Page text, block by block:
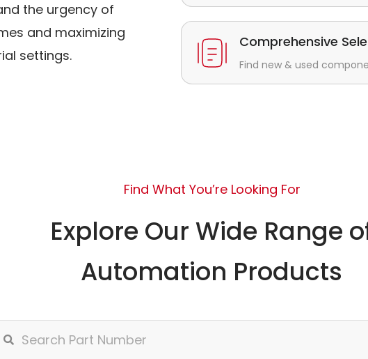
the urgency of
and maximizing
settings.
Comprehensive
Find new & used
Find What You’re Looking For
Explore Our Wide Range
Automation Products